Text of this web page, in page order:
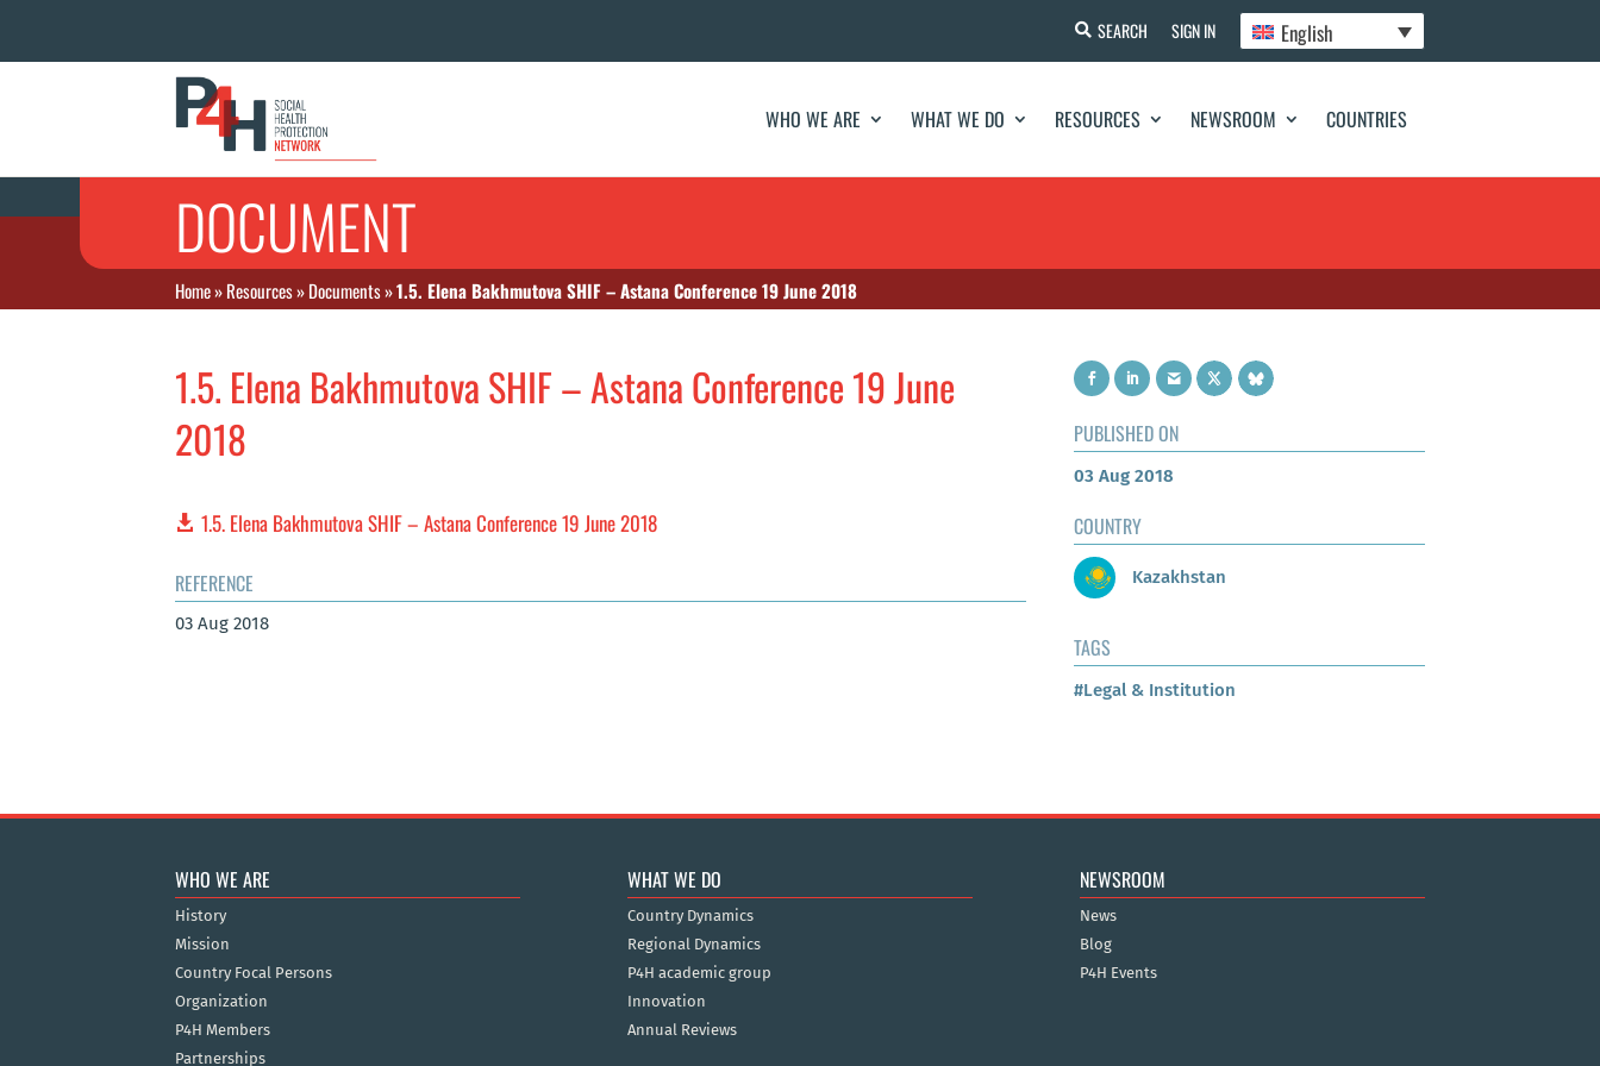
SEARCH SIGN IN English
WHO WE ARE WHAT WE DO RESOURCES NEWSROOM COUNTRIES
DOCUMENT
Home»Resources»Documents»1.5. Elena Bakhmutova SHIF – Astana Conference 19 June 2018
1.5. Elena Bakhmutova SHIF – Astana Conference 19 June
2018
1.5. Elena Bakhmutova SHIF – Astana Conference 19 June 2018
REFERENCE
03 Aug 2018
PUBLISHED ON
03 Aug 2018
COUNTRY
Kazakhstan
TAGS
#Legal & Institution
WHO WE ARE
History
Mission
Country Focal Persons
Organization
P4H Members
Partnerships
WHAT WE DO
Country Dynamics
Regional Dynamics
P4H academic group
Innovation
Annual Reviews
NEWSROOM
News
Blog
P4H Events